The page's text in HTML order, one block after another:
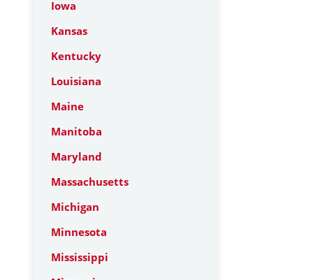
Iowa
Kansas
Kentucky
Louisiana
Maine
Manitoba
Maryland
Massachusetts
Michigan
Minnesota
Mississippi